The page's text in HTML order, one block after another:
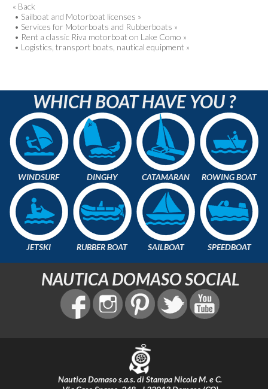
« Back
• Sailboat and Motorboat licenses »
• Services for Motorboats and Rubberboats »
• Rent a classic Riva motorboat on Lake Como »
• Logistics, transport boats, nautical equipment »
WHICH BOAT HAVE YOU ?
WINDSURF DINGHY CATAMARAN ROWING BOAT
JETSKI RUBBER BOAT SAILBOAT SPEEDBOAT
NAUTICA DOMASO SOCIAL
Nautica Domaso s.a.s. di Stampa Nicola M. e C.